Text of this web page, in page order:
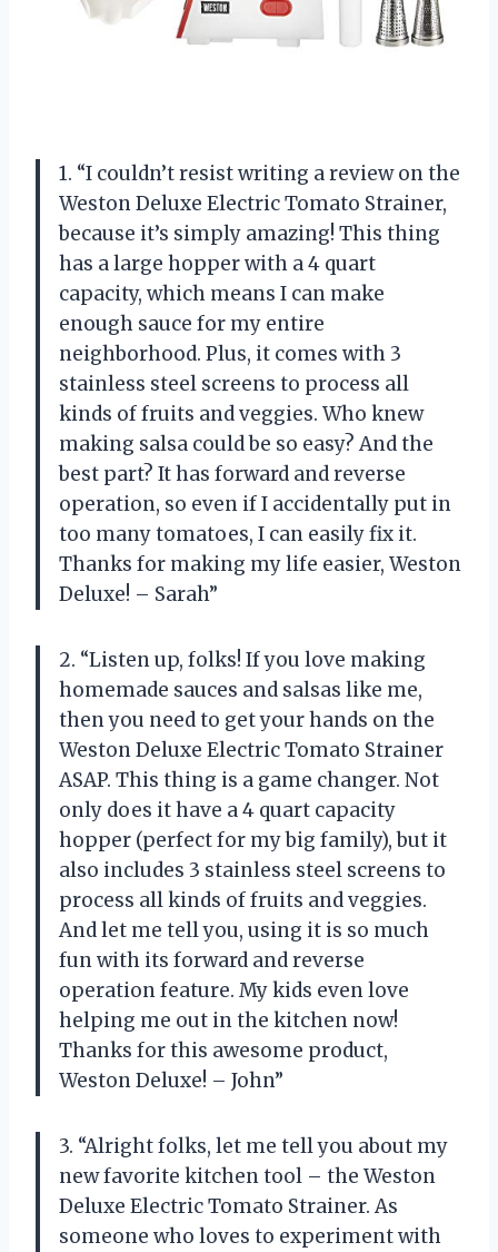
1. “I couldn’t resist writing a review on the
Weston Deluxe Electric Tomato Strainer,
because it’s simply amazing! This thing
has a large hopper with a 4 quart
capacity, which means I can make
enough sauce for my entire
neighborhood. Plus, it comes with 3
stainless steel screens to process all
kinds of fruits and veggies. Who knew
making salsa could be so easy? And the
best part? It has forward and reverse
operation, so even if I accidentally put in
too many tomatoes, I can easily fix it.
Thanks for making my life easier, Weston
Deluxe! – Sarah”
2. “Listen up, folks! If you love making
homemade sauces and salsas like me,
then you need to get your hands on the
Weston Deluxe Electric Tomato Strainer
ASAP. This thing is a game changer. Not
only does it have a 4 quart capacity
hopper (perfect for my big family), but it
also includes 3 stainless steel screens to
process all kinds of fruits and veggies.
And let me tell you, using it is so much
fun with its forward and reverse
operation feature. My kids even love
helping me out in the kitchen now!
Thanks for this awesome product,
Weston Deluxe! – John”
3. “Alright folks, let me tell you about my
new favorite kitchen tool – the Weston
Deluxe Electric Tomato Strainer. As
someone who loves to experiment with